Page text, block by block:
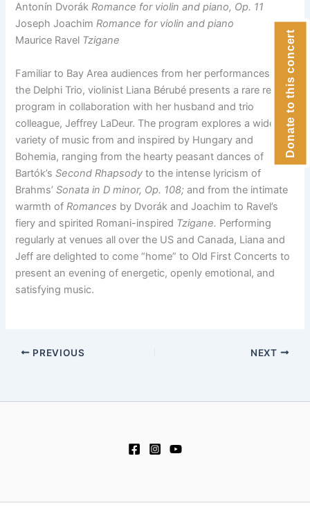
Antonín DvorákRomance for violin and piano, Op. 11
Joseph JoachimRomance for violin and piano
Maurice Ravel Tzigane
Familiar to Bay Area audiences from her performances with
the Delphi Trio, violinist Liana Bérubé presents a rare recital
program in collaboration with her husband and trio
colleague, Jeffrey LaDeur. The program explores a wide
variety of music from and inspired by Hungary and
Bohemia, ranging from the hearty peasant dances of
Bartók’sSecond Rhapsody to the intense lyricism of
Brahms’Sonata in D minor, Op. 108; and from the intimate
warmth of Romances by Dvorák and Joachim to Ravel’s
fiery and spirited Romani-inspired Tzigane. Performing
regularly at venues all over the US and Canada, Liana and
Jeff are delighted to come “home” to Old First Concerts to
present an evening of energetic, openly emotional, and
satisfying music.
PREVIOUS NEXT
Donate to this concert